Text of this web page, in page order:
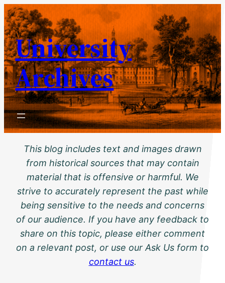
Skip
to
content
University
Archives
This blog includes text and images drawn
from historical sources that may contain
material that is offensive or harmful. We
strive to accurately represent the past while
being sensitive to the needs and concerns
of our audience. If you have any feedback to
share on this topic, please either comment
on a relevant post, or use our Ask Us form to
contact us.